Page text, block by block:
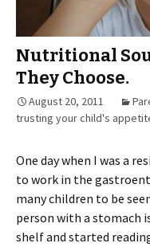
Nutritional
They Choose.
August 20, 2011
trusting your child's
One day when I was a
to work in the
many children to be
person with a stomach
shelf and started